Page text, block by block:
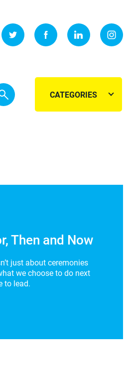
CATEGORIES
Then and Now
just about ceremonies
we choose to do next
to lead.